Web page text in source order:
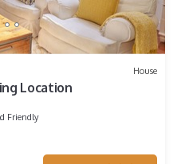
House
Location
Friendly